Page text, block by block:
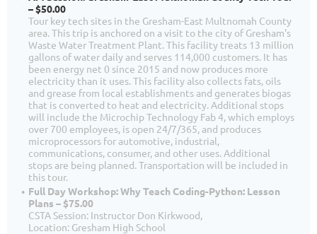
– $50.00
Tour key tech sites in the Gresham-East Multnomah County
area. This trip is anchored on a visit to the city of Gresham's
Waste Water Treatment Plant. This facility treats 13 million
gallons of water daily and serves 114,000 customers. It has
been energy net 0 since 2015 and now produces more
electricity than it uses. This facility also collects fats, oils
and grease from local establishments and generates biogas
that is converted to heat and electricity. Additional stops
will include the Microchip Technology Fab 4, which employs
over 700 employees, is open 24/7/365, and produces
microprocessors for automotive, industrial,
communications, consumer, and other uses. Additional
stops are being planned. Transportation will be included in
this tour.
Full Day Workshop: Why Teach Coding-Python: Lesson
Plans – $75.00
CSTA Session: Instructor Don Kirkwood,
Location: Gresham High School